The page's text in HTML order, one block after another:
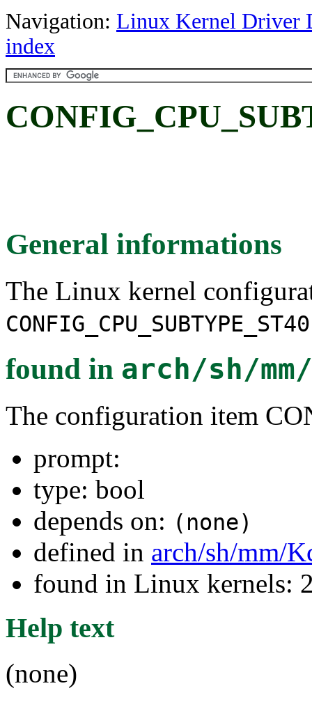
Navigation: Linux Kernel Driver
index
General informations
The Linux kernel
CONFIG_CPU_SUBTYPE_ST40
found in arch/sh/
The configuration item
prompt:
type: bool
depends on: (none)
defined in arch/sh/mm/
found in Linux kernels:
Help text
(none)